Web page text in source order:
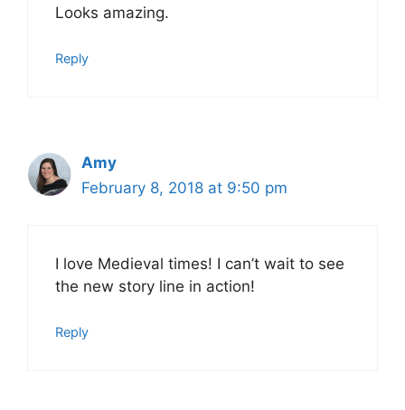
Looks amazing.
Reply
Amy
February 8, 2018 at 9:50 pm
I love Medieval times! I can’t wait to see
the new story line in action!
Reply